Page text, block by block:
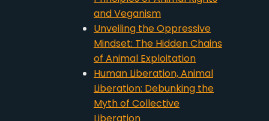
and Veganism
Unveiling the Oppressive
Mindset: The Hidden Chains
of Animal Exploitation
Human Liberation, Animal
Liberation: Debunking the
Myth of Collective